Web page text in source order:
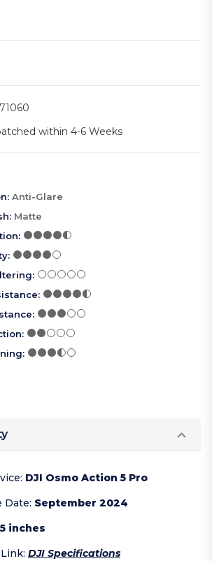
within 4-6 Weeks
: Anti-Glare
: Matte
:
:
:
:
:
:
:
: DJI Osmo Action 5 Pro
Date: September 2024
inches
: DJI Specifications